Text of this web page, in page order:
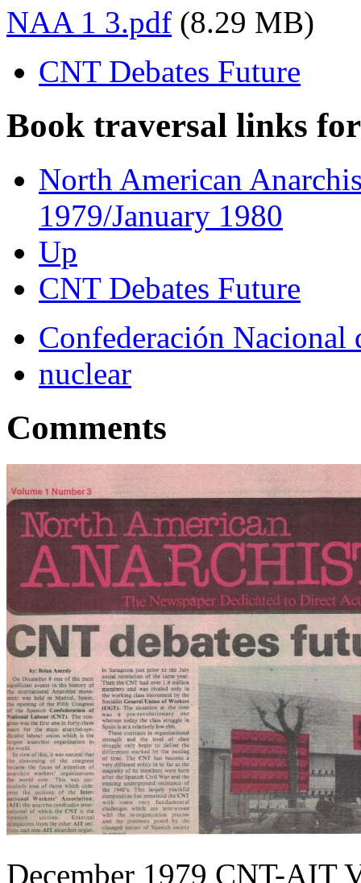
NAA 1 3.pdf (8.29 MB)
CNT Debates Future
Book traversal links
North American
1979/January 1980
Up
CNT Debates Future
Confederación
nuclear
Comments
December 1979 CNT-AIT